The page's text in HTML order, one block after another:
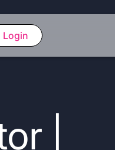
Login
|